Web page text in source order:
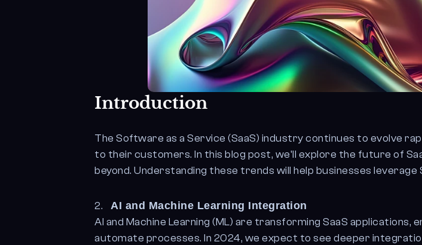
Introduction
The Software as a Service (SaaS) industry continues to evolve
to their customers. In this blog post, we'll explore the future of
beyond. Understanding these trends will help businesses
AI and Machine Learning Integration
AI and Machine Learning (ML) are transforming SaaS
automate processes. In 2024, we expect to see deeper